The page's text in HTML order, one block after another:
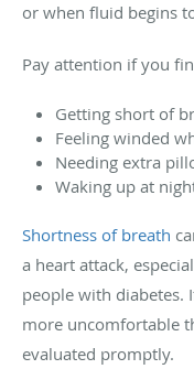
or when fluid begins
Pay attention if you
Getting short of
Feeling winded
Needing extra
Waking up at
Shortness of breath
a heart attack,
people with diabetes.
more uncomfortable
evaluated promptly.